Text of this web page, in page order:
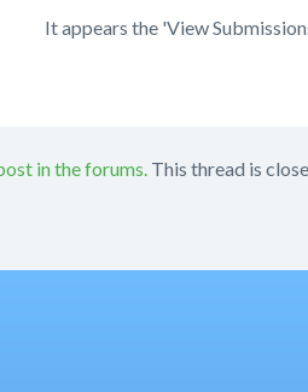
It appears the 'View
in the forums. This thread is